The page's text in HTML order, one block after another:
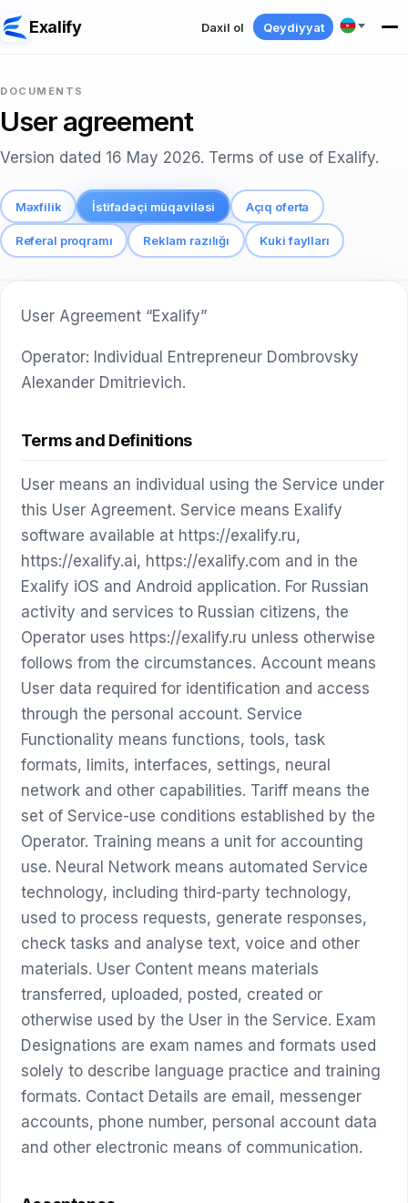
Exalify Daxil ol Qeydiyyat
DOCUMENTS
User agreement
Version dated 16 May 2026. Terms of use of Exalify.
Məxfilik İstifadəçi müqaviləsi Açıq oferta
Referal proqramı Reklam razılığı Kuki faylları
User Agreement “Exalify”
Operator: Individual Entrepreneur Dombrovsky
Alexander Dmitrievich.
Terms and Definitions
User means an individual using the Service under
this User Agreement. Service means Exalify
software available at https://exalify.ru,
https://exalify.ai, https://exalify.com and in the
Exalify iOS and Android application. For Russian
activity and services to Russian citizens, the
Operator uses https://exalify.ru unless otherwise
follows from the circumstances. Account means
User data required for identification and access
through the personal account. Service
Functionality means functions, tools, task
formats, limits, interfaces, settings, neural
network and other capabilities. Tariff means the
set of Service-use conditions established by the
Operator. Training means a unit for accounting
use. Neural Network means automated Service
technology, including third-party technology,
used to process requests, generate responses,
check tasks and analyse text, voice and other
materials. User Content means materials
transferred, uploaded, posted, created or
otherwise used by the User in the Service. Exam
Designations are exam names and formats used
solely to describe language practice and training
formats. Contact Details are email, messenger
accounts, phone number, personal account data
and other electronic means of communication.